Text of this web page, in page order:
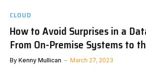
CLOUD
How to Avoid Surprises in a
From On-Premise Systems to
By Kenny Mullican March 27, 2023